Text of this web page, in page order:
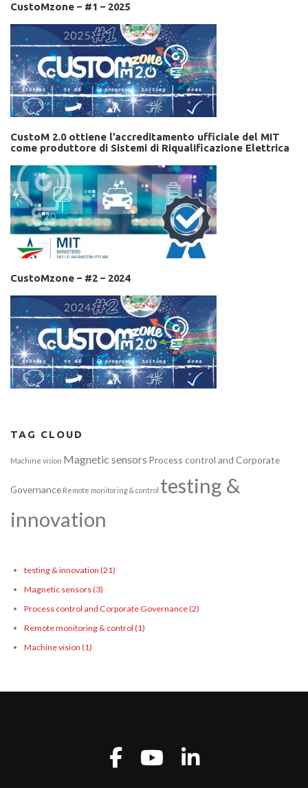
CustoMzone – #1 – 2025
CustoM 2.0 ottiene l’accreditamento ufficiale del MIT
come produttore di Sistemi di Riqualificazione Elettrica
CustoMzone – #2 – 2024
TAG CLOUD
Machine vision Magnetic sensors Process control and Corporate
Governance Remote monitoring & control testing &
innovation
testing & innovation (21)
Magnetic sensors(3)
Process control and Corporate Governance(2)
Remote monitoring & control (1)
Machine vision (1)